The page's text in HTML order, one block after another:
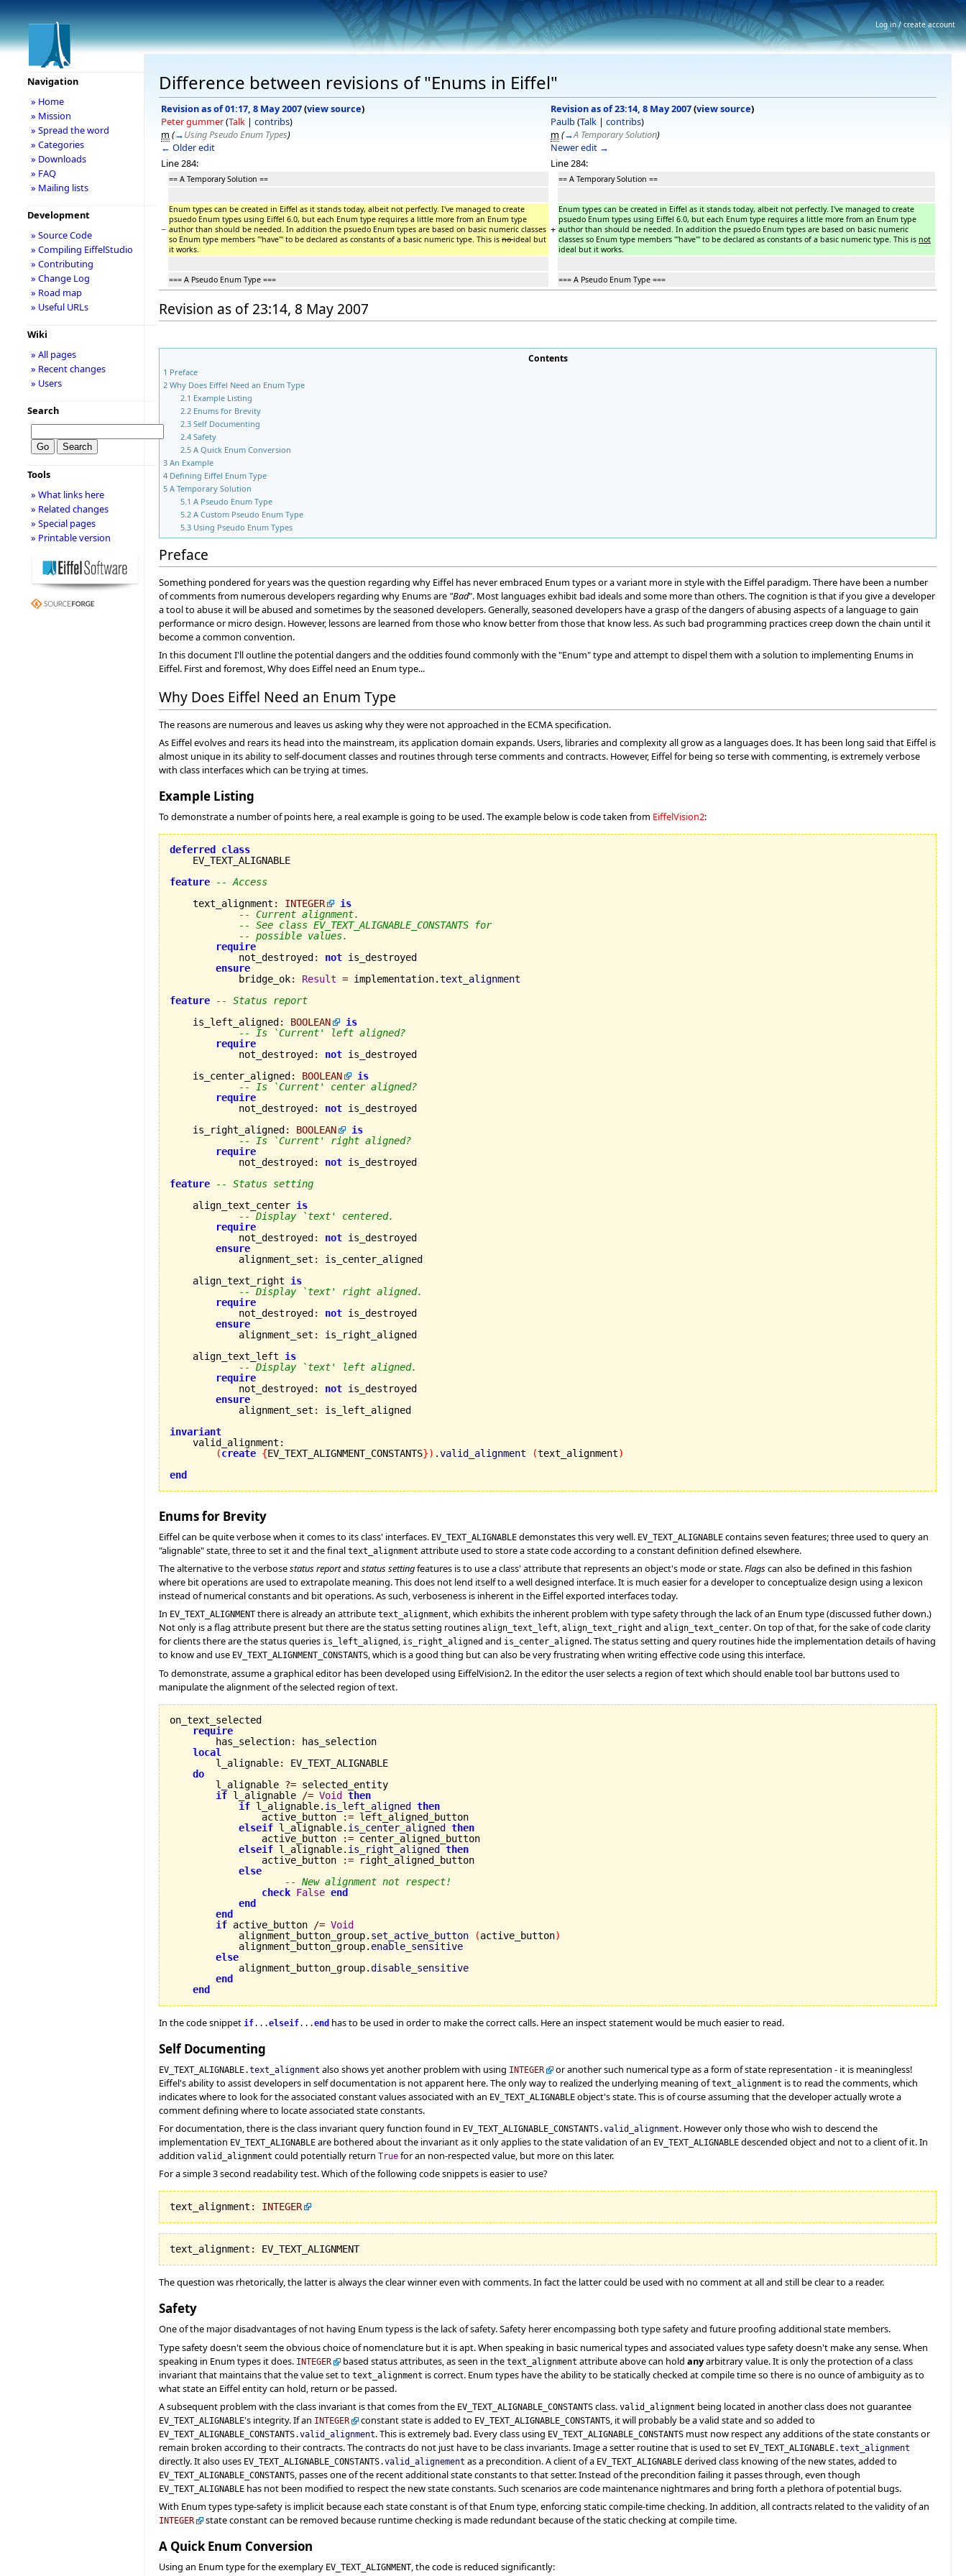
Difference between revisions of "Enums in Eiffel"
Revision as of 01:17, 8 May 2007(view source)
Peter gummer(Talk | contribs)
m (→Using Pseudo Enum Types)
← Older edit
Revision as of 23:14, 8 May 2007(view source)
Paulb(Talk | contribs)
m (→A Temporary Solution)
Newer edit →
Line 284:
Line 284:
== A Temporary Solution == == A Temporary Solution ==
−
Enum types can be created in Eiffel as it stands today, albeit not perfectly. I've managed to create
psuedo Enum types using Eiffel 6.0, but each Enum type requires a little more from an Enum type
author than should be needed. In addition the psuedo Enum types are based on basic numeric classes
so Enum type members '''have''' to be declared as constants of a basic numeric type. This is noideal but
it works.
+
Enum types can be created in Eiffel as it stands today, albeit not perfectly. I've managed to create
psuedo Enum types using Eiffel 6.0, but each Enum type requires a little more from an Enum type
author than should be needed. In addition the psuedo Enum types are based on basic numeric
classes so Enum type members '''have''' to be declared as constants of a basic numeric type. This is not
ideal but it works.
=== A Pseudo Enum Type === === A Pseudo Enum Type ===
Revision as of 23:14, 8 May 2007
Contents
1 Preface
2 Why Does Eiffel Need an Enum Type
2.1 Example Listing
2.2 Enums for Brevity
2.3 Self Documenting
2.4 Safety
2.5 A Quick Enum Conversion
3 An Example
4 Defining Eiffel Enum Type
5 A Temporary Solution
5.1 A Pseudo Enum Type
5.2 A Custom Pseudo Enum Type
5.3 Using Pseudo Enum Types
Preface
Something pondered for years was the question regarding why Eiffel has never embraced Enum types or a variant more in style with the Eiffel paradigm. There have been a number
of comments from numerous developers regarding why Enums are "Bad". Most languages exhibit bad ideals and some more than others. The cognition is that if you give a developer
a tool to abuse it will be abused and sometimes by the seasoned developers. Generally, seasoned developers have a grasp of the dangers of abusing aspects of a language to gain
performance or micro design. However, lessons are learned from those who know better from those that know less. As such bad programming practices creep down the chain until it
become a common convention.
In this document I'll outline the potential dangers and the oddities found commonly with the "Enum" type and attempt to dispel them with a solution to implementing Enums in
Eiffel. First and foremost, Why does Eiffel need an Enum type...
Why Does Eiffel Need an Enum Type
The reasons are numerous and leaves us asking why they were not approached in the ECMA specification.
As Eiffel evolves and rears its head into the mainstream, its application domain expands. Users, libraries and complexity all grow as a languages does. It has been long said that Eiffel is
almost unique in its ability to self-document classes and routines through terse comments and contracts. However, Eiffel for being so terse with commenting, is extremely verbose
with class interfaces which can be trying at times.
Example Listing
To demonstrate a number of points here, a real example is going to be used. The example below is code taken from EiffelVision2:
deferred
class
    EV_TEXT_ALIGNABLE
feature
-- Access
    text_alignment
: INTEGER
is
-- Current alignment.
-- See class EV_TEXT_ALIGNABLE_CONSTANTS for
-- possible values.
require
            not_destroyed
: not is_destroyed
ensure
            bridge_ok
: Result = implementation.text_alignment
feature
-- Status report
    is_left_aligned
: BOOLEAN
is
-- Is `Current' left aligned?
require
            not_destroyed
: not is_destroyed
    is_center_aligned
: BOOLEAN
is
-- Is `Current' center aligned?
require
            not_destroyed
: not is_destroyed
    is_right_aligned
: BOOLEAN
is
-- Is `Current' right aligned?
require
            not_destroyed
: not is_destroyed
feature
-- Status setting
    align_text_center
is
-- Display `text' centered.
require
            not_destroyed
: not is_destroyed
ensure
            alignment_set
:
is_center_aligned
    align_text_right
is
-- Display `text' right aligned.
require
            not_destroyed
: not is_destroyed
ensure
            alignment_set
:
is_right_aligned
    align_text_left
is
-- Display `text' left aligned.
require
            not_destroyed
: not is_destroyed
ensure
            alignment_set
:
is_left_aligned
invariant
valid_alignment :
(create {EV_TEXT_ALIGNMENT_CONSTANTS}) .valid_alignment (text_alignment)
end
Enums for Brevity
Eiffel can be quite verbose when it comes to its class' interfaces. EV_TEXT_ALIGNABLE demonstates this very well. EV_TEXT_ALIGNABLE contains seven features; three used to query an
"alignable" state, three to set it and the final text_alignment attribute used to store a state code according to a constant definition defined elsewhere.
The alternative to the verbosestatus reportand status settingfeatures is to use a class' attribute that represents an object's mode or state.Flagscan also be defined in this fashion
where bit operations are used to extrapolate meaning. This does not lend itself to a well designed interface. It is much easier for a developer to conceptualize design using a lexicon
instead of numerical constants and bit operations. As such, verboseness is inherent in the Eiffel exported interfaces today.
In EV_TEXT_ALIGNMENT there is already an attribute text_alignment, which exhibits the inherent problem with type safety through the lack of an Enum type (discussed futher down.)
Not only is a flag attribute present but there are the status setting routines align_text_left, align_text_right and align_text_center. On top of that, for the sake of code clarity
for clients there are the status queries is_left_aligned , is_right_aligned and is_center_aligned . The status setting and query routines hide the implementation details of having
to know and use EV_TEXT_ALIGNMENT_CONSTANTS, which is a good thing but can also be very frustrating when writing effective code using this interface.
To demonstrate, assume a graphical editor has been developed using EiffelVision2. In the editor the user selects a region of text which should enable tool bar buttons used to
manipulate the alignment of the selected region of text.
on_text_selected
require
        has_selection
:
has_selection
local
        l_alignable
:
EV_TEXT_ALIGNABLE
do
        l_alignable
?= selected_entity
if l_alignable /= Void
then
if l_alignable. is_left_aligned
then
                active_button
:= left_aligned_button
elseif l_alignable. is_center_aligned
then
                active_button
:= center_aligned_button
elseif l_alignable. is_right_aligned
then
                active_button
:= right_aligned_button
else
-- New alignment not respect!
check False end
end
end
if active_button /= Void
            alignment_button_group.
set_active_button (active_button)
            alignment_button_group.
enable_sensitive
else
            alignment_button_group.
disable_sensitive
end
end
In the code snippet if...elseif...end has to be used in order to make the correct calls. Here an inspect statement would be much easier to read.
Self Documenting
EV_TEXT_ALIGNABLE.text_alignment also shows yet another problem with using INTEGER
or another such numerical type as a form of state representation - it is meaningless!
Eiffel's ability to assist developers in self documentation is not apparent here. The only way to realized the underlying meaning oftext_alignment is to read the comments, which
indicates where to look for the associated constant values associated with an EV_TEXT_ALIGNABLE object's state. This is of course assuming that the developer actually wrote a
comment defining where to locate associated state constants.
For documentation, there is the class invariant query function found in EV_TEXT_ALIGNABLE_CONSTANTS.valid_alignment. However only those who wish to descend the
implementation EV_TEXT_ALIGNABLE are bothered about the invariant as it only applies to the state validation of an EV_TEXT_ALIGNABLE descended object and not to a client of it. In
addition valid_alignment could potentially return True for an non-respected value, but more on this later.
For a simple 3 second readability test. Which of the following code snippets is easier to use?
text_alignment : INTEGER
text_alignment : EV_TEXT_ALIGNMENT
The question was rhetorically, the latter is always the clear winner even with comments. In fact the latter could be used with no comment at all and still be clear to a reader.
Safety
One of the major disadvantages of not having Enum typess is the lack of safety. Safety herer encompassing both type safety and future proofing additional state members.
Type safety doesn't seem the obvious choice of nomenclature but it is apt. When speaking in basic numerical types and associated values type safety doesn't make any sense. When
speaking in Enum types it does. INTEGER based status attributes, as seen in the text_alignment attribute above can hold anyarbitrary value. It is only the protection of a class
invariant that maintains that the value set to text_alignment is correct. Enum types have the ability to be statically checked at compile time so there is no ounce of ambiguity as to
what state an Eiffel entity can hold, return or be passed.
A subsequent problem with the class invariant is that comes from the EV_TEXT_ALIGNABLE_CONSTANTS class. valid_alignment being located in another class does not guarantee
EV_TEXT_ALIGNABLE's integrity. If an INTEGER constant state is added to EV_TEXT_ALIGNABLE_CONSTANTS, it will probably be a valid state and so added to
EV_TEXT_ALIGNABLE_CONSTANTS.valid_alignment. This is extremely bad. Every class using EV_TEXT_ALIGNABLE_CONSTANTS must now respect any additions of the state constants or
remain broken according to their contracts. The contracts do not just have to be class invariants. Image a setter routine that is used to set EV_TEXT_ALIGNABLE.text_alignment
directly. It also uses EV_TEXT_ALIGNABLE_CONSTANTS.valid_alignement as a precondition. A client of a EV_TEXT_ALIGNABLE derived class knowing of the new states, added to
EV_TEXT_ALIGNABLE_CONSTANTS, passes one of the recent additional state constants to that setter. Instead of the precondition failing it passes through, even though
EV_TEXT_ALIGNABLE has not been modified to respect the new state constants. Such scenarios are code maintenance nightmares and bring forth a plethora of potential bugs.
With Enum types type-safety is implicit because each state constant is of that Enum type, enforcing static compile-time checking. In addition, all contracts related to the validity of an
INTEGER state constant can be removed because runtime checking is made redundant because of the static checking at compile time.
A Quick Enum Conversion
Using an Enum type for the exemplary EV_TEXT_ALIGNMENT, the code is reduced significantly:
Navigation
» Home
» Mission
» Spread the word
» Categories
» Downloads
» FAQ
» Mailing lists
Development
» Source Code
» Compiling EiffelStudio
» Contributing
» Change Log
» Road map
» Useful URLs
Wiki
» All pages
» Recent changes
» Users
Search
Tools
» What links here
» Related changes
» Special pages
» Printable version
Log in / create account